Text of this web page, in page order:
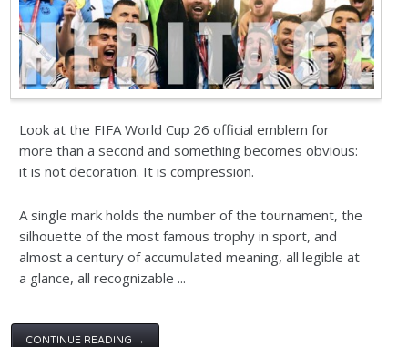
Look at the FIFA World Cup 26 official emblem for
more than a second and something becomes obvious:
it is not decoration. It is compression.
A single mark holds the number of the tournament, the
silhouette of the most famous trophy in sport, and
almost a century of accumulated meaning, all legible at
a glance, all recognizable ...
CONTINUE READING →